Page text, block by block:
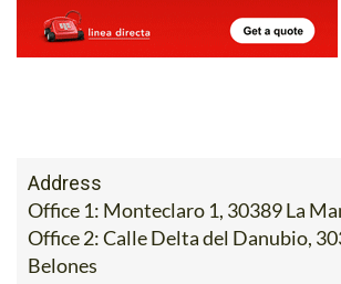
Office 1: Monteclaro 1, 30389 La
Office 2: Calle Delta del Danubio,
Belones
Tel:0034 868 707 917